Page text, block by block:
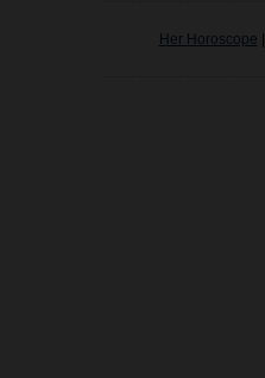
Her Horoscope